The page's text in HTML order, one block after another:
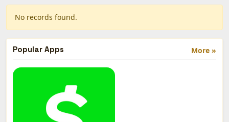
No records found.
More »
Popular Apps